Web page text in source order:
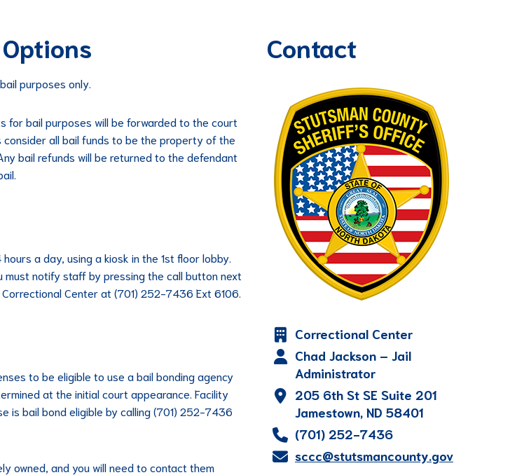
purposes only.
for bail purposes will be forwarded to the court
all bail funds to be the property of the
bail refunds will be returned to the defendant
a day, using a kiosk in the 1st floor lobby.
must notify staff by pressing the call button next
Center at (701) 252-7436 Ext 6106.
to be eligible to use a bail bonding agency
at the initial court appearance. Facility
is bail bond eligible by calling (701) 252-7436
owned, and you will need to contact them
Contact
Correctional Center
Chad Jackson – Jail
Administrator
205 6th St SE Suite 201
Jamestown, ND 58401
(701) 252-7436
sccc@stutsmancounty.gov